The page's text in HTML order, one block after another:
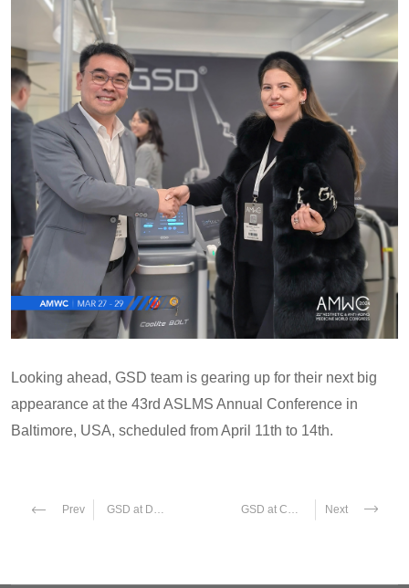
Looking ahead, GSD team is gearing up for their next big
appearance at the 43rd ASLMS Annual Conference in
Baltimore, USA, scheduled from April 11th to 14th.
Prev GSD at Dubai Derma 2024 GSD at Cosmoprof Bologna 2024 Next